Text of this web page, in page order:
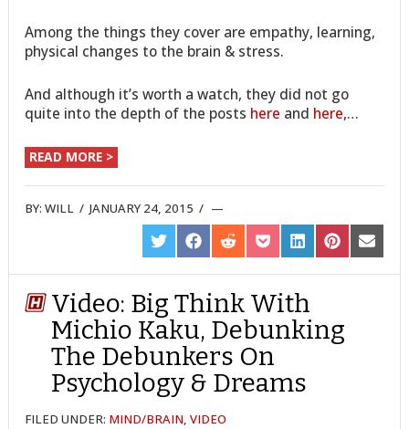
Among the things they cover are empathy, learning,
physical changes to the brain & stress.
And although it’s worth a watch, they did not go
quite into the depth of the posts here and here,…
READ MORE >
BY:WILL /JANUARY 24, 2015 /
SHARE
ON
TWITTER
SHARE
ON
FACEBOOK
SHARE
ON
REDDIT
SHARE
ON
POCKET
SHARE
ON
LINKEDIN
SHARE
ON
PINTEREST
SHARE
ON
EMAIL
Video: Big Think With
Michio Kaku, Debunking
The Debunkers On
Psychology & Dreams
FILED UNDER: MIND/BRAIN,VIDEO